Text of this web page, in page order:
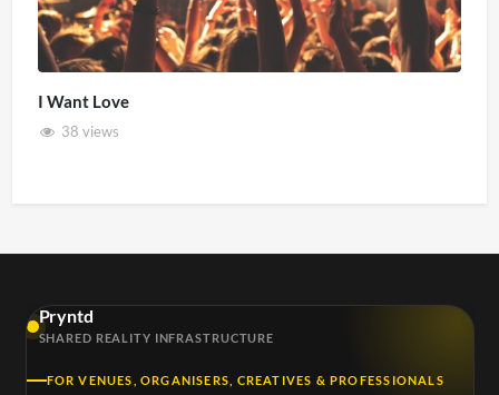
I Want Love
38 views
Pryntd
SHARED REALITY INFRASTRUCTURE
FOR VENUES, ORGANISERS, CREATIVES & PROFESSIONALS